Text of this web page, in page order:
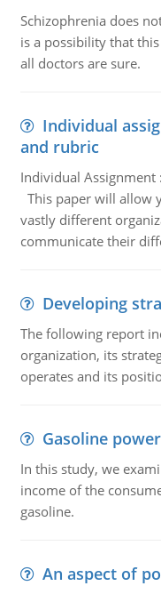
Schizophrenia does
is a possibility that
all doctors are sure.
Individual
and rubric
Individual Assignment
This paper will allow
vastly different
communicate their
Developing
The following report
organization, its
operates and its
Gasoline
In this study, we
income of the
gasoline.
An aspect of